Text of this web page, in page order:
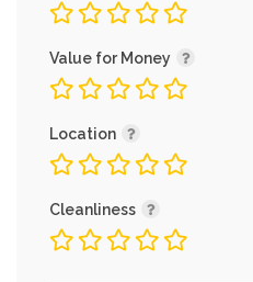
Value for Money
Location
Cleanliness